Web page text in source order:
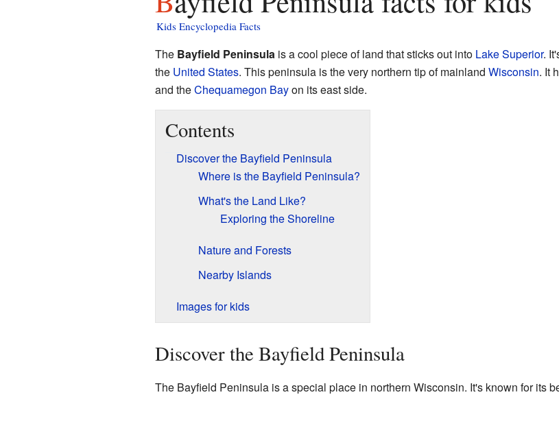
Kids Encyclopedia Facts
The Bayfield Peninsulais a cool piece of land that sticks out into Lake Superior.
the United States. This peninsula is the very northern tip of mainland Wisconsin. It
and theChequamegon Bayon its east side.
Contents
Discover the Bayfield Peninsula
Where is the Bayfield Peninsula?
What's the Land Like?
Exploring the Shoreline
Nature and Forests
Nearby Islands
Images for kids
Discover the Bayfield Peninsula
The Bayfield Peninsula is a special place in northern Wisconsin. It's known for its